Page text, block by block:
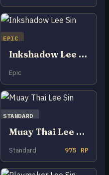
EPIC
Inkshadow Lee Sin
Epic
STANDARD
Muay Thai Lee Sin
Standard 975 RP